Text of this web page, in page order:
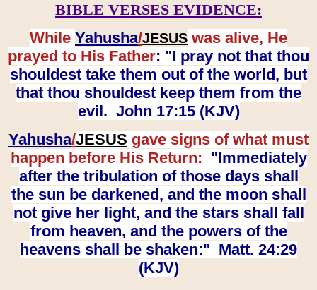
BIBLE VERSES EVIDENCE:
While Yahusha/JESUS was alive, He
prayed to His Father: "I pray not that thou
shouldest take them out of the world, but
that thou shouldest keep them from the
evil. John 17:15 (KJV)
Yahusha/JESUS gave signs of what must
happen before His Return: "Immediately
after the tribulation of those days shall
the sun be darkened, and the moon shall
not give her light, and the stars shall fall
from heaven, and the powers of the
heavens shall be shaken:" Matt. 24:29
(KJV)